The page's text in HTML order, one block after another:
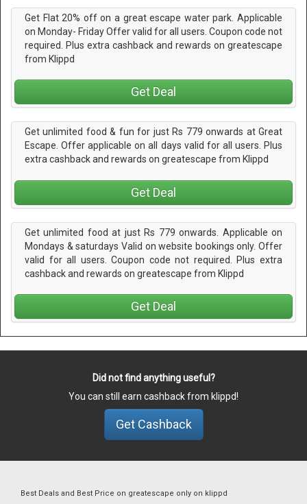
Get Flat 20% off on a great escape water park. Applicable
on Monday- Friday Offer valid for all users. Coupon code not
required. Plus extra cashback and rewards on greatescape
from Klippd
Get Deal
Get unlimited food & fun for just Rs 779 onwards at Great
Escape. Offer applicable on all days valid for all users. Plus
extra cashback and rewards on greatescape from Klippd
Get Deal
Get unlimited food at just Rs 779 onwards. Applicable on
Mondays & saturdays Valid on website bookings only. Offer
valid for all users. Coupon code not required. Plus extra
cashback and rewards on greatescape from Klippd
Get Deal
Did not find anything useful?
You can still earn cashback from klippd!
Get Cashback
Best Deals and Best Price on greatescape only on klippd